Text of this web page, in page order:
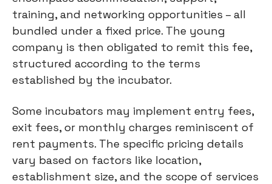
training, and networking opportunities – all
bundled under a fixed price. The young
company is then obligated to remit this fee,
structured according to the terms
established by the incubator.
Some incubators may implement entry fees,
exit fees, or monthly charges reminiscent of
rent payments. The specific pricing details
vary based on factors like location,
establishment size, and the scope of services